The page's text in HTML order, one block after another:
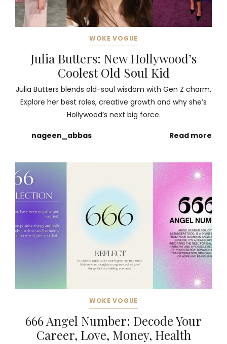
WOKE VOGUE
Julia Butters: New Hollywood’s
Coolest Old Soul Kid
Julia Butters blends old-soul wisdom with Gen Z charm.
Explore her best roles, creative growth and why she’s
Hollywood’s next big force.
nageen_abbas Read more
WOKE VOGUE
666 Angel Number: Decode Your
Career, Love, Money, Health